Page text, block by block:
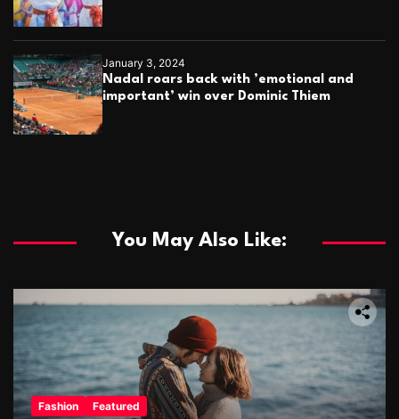
January 3, 2024
Nadal roars back with ’emotional and
important’ win over Dominic Thiem
You May Also Like:
Fashion Featured